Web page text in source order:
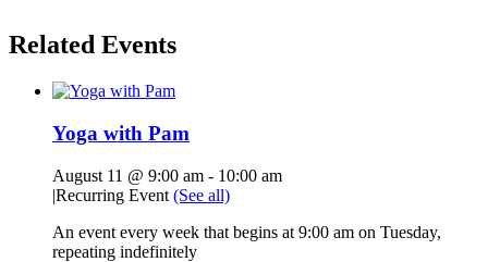
Related Events
Yoga with Pam
August 11 @ 9:00 am - 10:00 am
|Recurring Event (See all)
An event every week that begins at 9:00 am on Tuesday,
repeating indefinitely